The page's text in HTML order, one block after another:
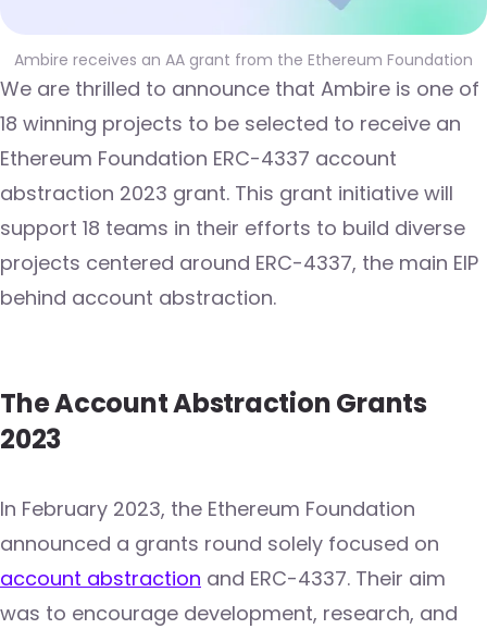
Ambire receives an AA grant from the Ethereum Foundation
We are thrilled to announce that Ambire is one of
18 winning projects to be selected to receive an
Ethereum Foundation ERC-4337 account
abstraction 2023 grant. This grant initiative will
support 18 teams in their efforts to build diverse
projects centered around ERC-4337, the main EIP
behind account abstraction.
The Account Abstraction Grants
2023
In February 2023, the Ethereum Foundation
announced a grants round solely focused on
account abstraction and ERC-4337. Their aim
was to encourage development, research, and